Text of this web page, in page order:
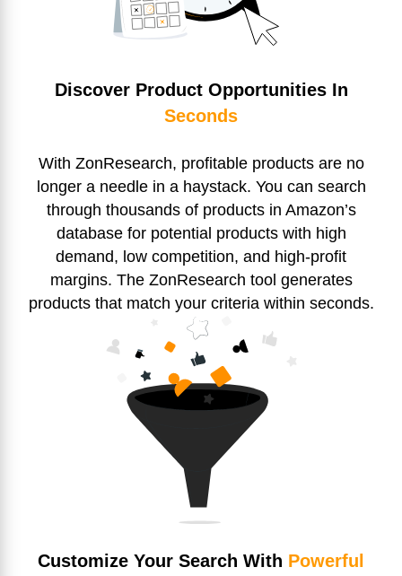
Discover Product Opportunities In
Seconds
With ZonResearch, profitable products are no
longer a needle in a haystack. You can search
through thousands of products in Amazon’s
database for potential products with high
demand, low competition, and high-profit
margins. The ZonResearch tool generates
products that match your criteria within seconds.
Customize Your Search With Powerful